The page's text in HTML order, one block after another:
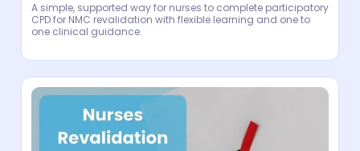
A simple, supported way for nurses to complete participatory
CPD for NMC revalidation with flexible learning and one to
one clinical guidance.